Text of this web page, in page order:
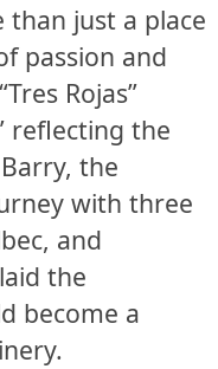
than just a place
passion and
Rojas”
reflecting the
the
with three
and
the
become a